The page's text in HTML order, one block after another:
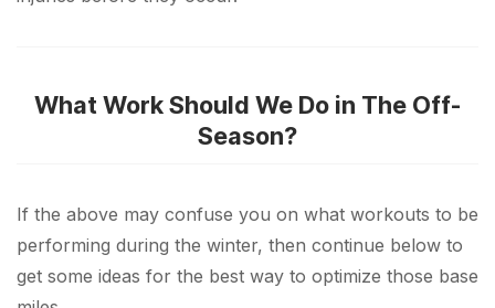
What Work Should We Do in The Off-
Season?
If the above may confuse you on what workouts to be
performing during the winter, then continue below to
get some ideas for the best way to optimize those base